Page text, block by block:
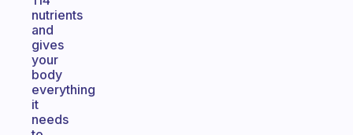
nutrients
and
gives
your
body
everything
it
needs